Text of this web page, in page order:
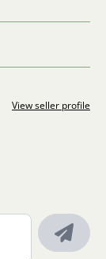
View seller profile